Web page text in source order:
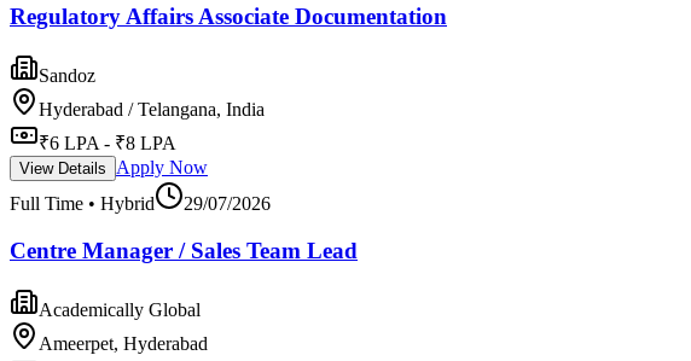
Regulatory Affairs Associate Documentation
Sandoz
Hyderabad / Telangana, India
₹6 LPA - ₹8 LPA
View Details
Apply Now
Full Time • Hybrid
29/07/2026
Centre Manager / Sales Team Lead
Academically Global
Ameerpet, Hyderabad